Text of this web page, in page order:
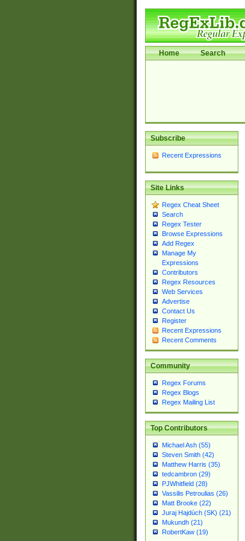
Home Search
Subscribe
Recent Expressions
Site Links
Regex Cheat Sheet
Search
Regex Tester
Browse Expressions
Add Regex
Manage My
Expressions
Contributors
Regex Resources
Web Services
Advertise
Contact Us
Register
Recent Expressions
Recent Comments
Community
Regex Forums
Regex Blogs
Regex Mailing List
Top Contributors
Michael Ash (55)
Steven Smith (42)
Matthew Harris (35)
tedcambron (29)
PJWhitfield (28)
Vassilis Petroulias (26)
Matt Brooke (22)
Juraj Hajdúch (SK) (21)
Mukundh (21)
RobertKaw (19)